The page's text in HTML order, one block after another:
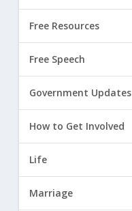
Free Resources
Free Speech
Government Updates
How to Get Involved
Life
Marriage